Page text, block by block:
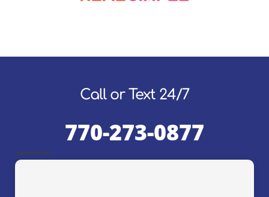
Call or Text 24/7
770-273-0877
Suwanee, GA